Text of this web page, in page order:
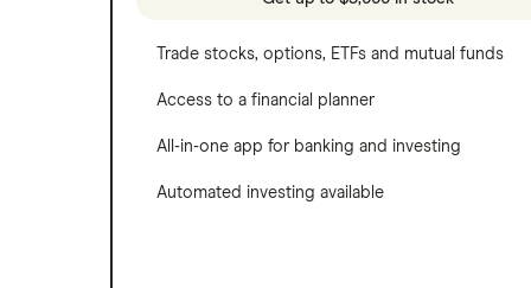
Trade stocks, options, ETFs and mutual funds
Access to a financial planner
All-in-one app for banking and investing
Automated investing available